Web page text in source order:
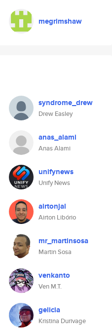
megrimshaw
syndrome_drew
Drew Easley
anas_alami
Anas Alami
unifynews
Unify News
airtonjal
Airton Libório
mr_martinsosa
Martin Sosa
venkanto
Ven M.T.
gelicia
Kristina Durivage